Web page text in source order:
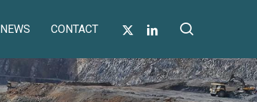
NEWS CONTACT
X-
LINKEDIN